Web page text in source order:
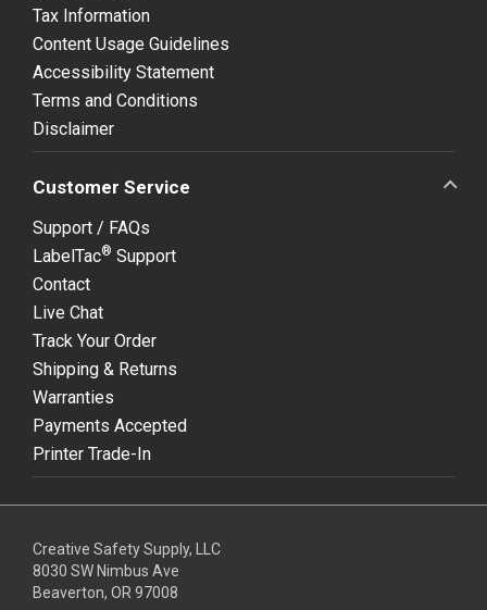
Tax Information
Content Usage Guidelines
Accessibility Statement
Terms and Conditions
Disclaimer
Customer Service
Support / FAQs
LabelTac® Support
Contact
Live Chat
Track Your Order
Shipping & Returns
Warranties
Payments Accepted
Printer Trade-In
Creative Safety Supply, LLC
8030 SW Nimbus Ave
Beaverton, OR 97008